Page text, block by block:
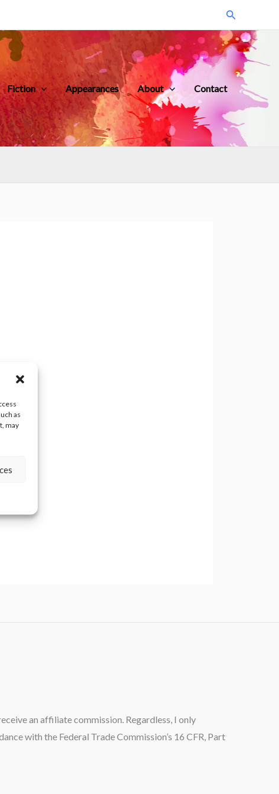
as
may
Search
Fiction Appearances About Contact
an affiliate commission. Regardless, I only
with the Federal Trade Commission’s 16 CFR, Part